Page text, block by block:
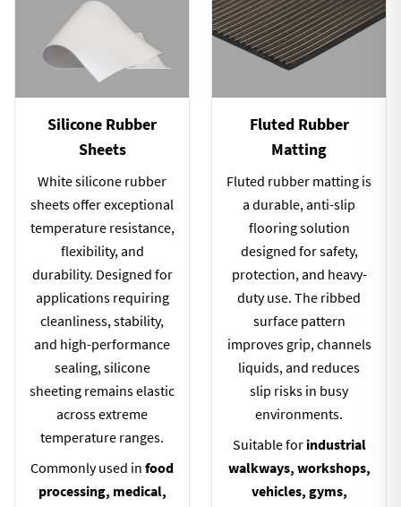
Silicone Rubber
Sheets
White silicone rubber
sheets offer exceptional
temperature resistance,
flexibility, and
durability. Designed for
applications requiring
cleanliness, stability,
and high-performance
sealing, silicone
sheeting remains elastic
across extreme
temperature ranges.
Commonly used in food
processing, medical,
Fluted Rubber
Matting
Fluted rubber matting is
a durable, anti-slip
flooring solution
designed for safety,
protection, and heavy-
duty use. The ribbed
surface pattern
improves grip, channels
liquids, and reduces
slip risks in busy
environments.
Suitable for industrial
walkways, workshops,
vehicles, gyms,